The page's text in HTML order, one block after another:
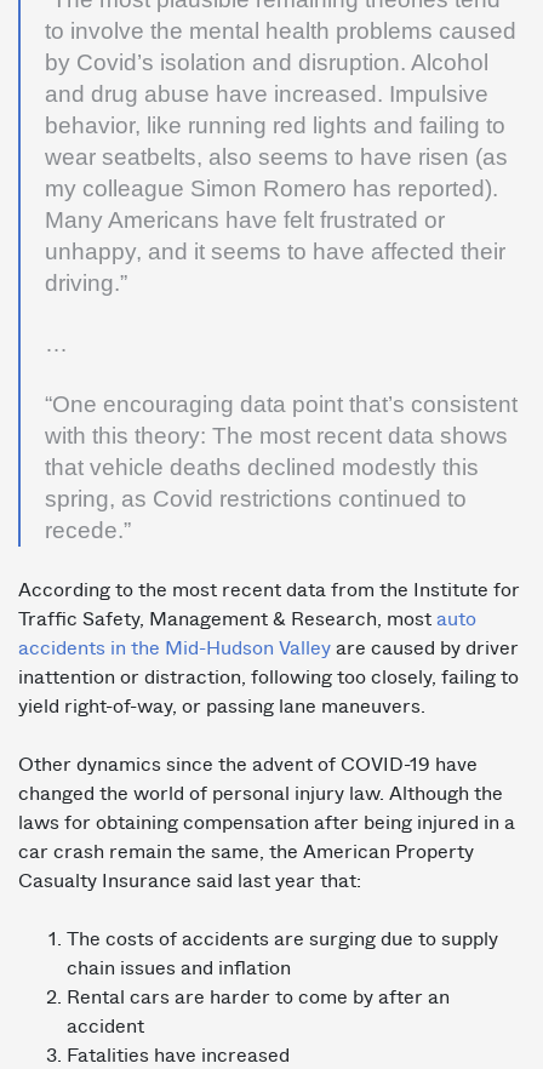
to involve the mental health problems caused
by Covid’s isolation and disruption. Alcohol
and drug abuse have increased. Impulsive
behavior, like running red lights and failing to
wear seatbelts, also seems to have risen (as
my colleague Simon Romero has reported).
Many Americans have felt frustrated or
unhappy, and it seems to have affected their
driving.”
…
“One encouraging data point that’s consistent
with this theory: The most recent data shows
that vehicle deaths declined modestly this
spring, as Covid restrictions continued to
recede.”
According to the most recent data from the Institute for
Traffic Safety, Management & Research, most auto
accidents in the Mid-Hudson Valley are caused by driver
inattention or distraction, following too closely, failing to
yield right-of-way, or passing lane maneuvers.
Other dynamics since the advent of COVID-19 have
changed the world of personal injury law. Although the
laws for obtaining compensation after being injured in a
car crash remain the same, the American Property
Casualty Insurance said last year that:
The costs of accidents are surging due to supply
chain issues and inflation
Rental cars are harder to come by after an
accident
Fatalities have increased